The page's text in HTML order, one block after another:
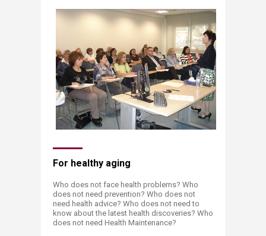
For healthy aging
Who does not face health problems? Who
does not need prevention? Who does not
need health advice? Who does not need to
know about the latest health discoveries? Who
does not need Health Maintenance?